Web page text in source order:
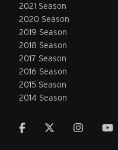
2021 Season
2020 Season
2019 Season
2018 Season
2017 Season
2016 Season
2015 Season
2014 Season